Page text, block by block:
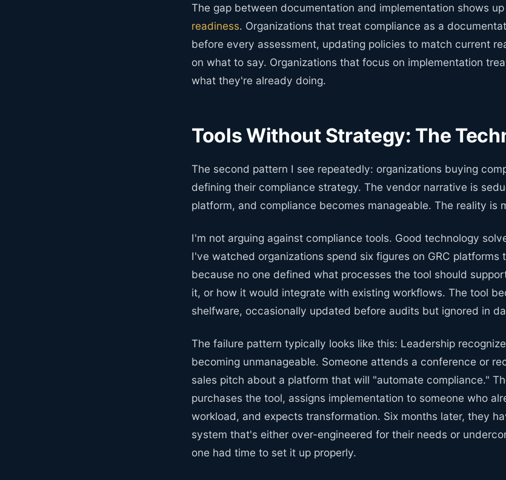
The gap between documentation and implementation shows
readiness. Organizations that treat compliance as a
before every assessment, updating policies to match current
on what to say. Organizations that focus on implementation
what they're already doing.
Tools Without Strategy: The
The second pattern I see repeatedly: organizations buying
defining their compliance strategy. The vendor narrative is
platform, and compliance becomes manageable. The reality is
I'm not arguing against compliance tools. Good technology
I've watched organizations spend six figures on GRC platforms
because no one defined what processes the tool should
it, or how it would integrate with existing workflows. The tool
shelfware, occasionally updated before audits but ignored in
The failure pattern typically looks like this: Leadership
becoming unmanageable. Someone attends a conference or
sales pitch about a platform that will "automate compliance."
purchases the tool, assigns implementation to someone who
workload, and expects transformation. Six months later, they
system that's either over-engineered for their needs or
one had time to set it up properly.